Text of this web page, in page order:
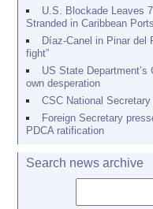
U.S. Blockade Leaves
Stranded in Caribbean Ports
Díaz-Canel in Pinar del
fight”
US State
own desperation
CSC National
Foreign Secretary
PDCA ratification
Search news archive